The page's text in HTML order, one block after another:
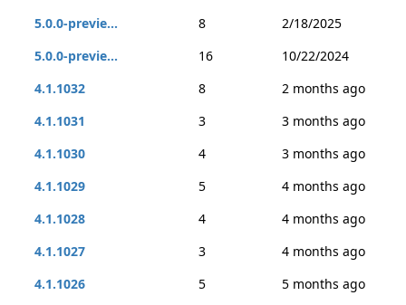
5.0.0-previe...
8
2/18/2025
5.0.0-previe...
16
10/22/2024
4.1.1032
8
2 months ago
4.1.1031
3
3 months ago
4.1.1030
4
3 months ago
4.1.1029
5
4 months ago
4.1.1028
4
4 months ago
4.1.1027
3
4 months ago
4.1.1026
5
5 months ago